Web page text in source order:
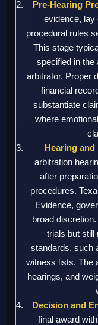
Pre-Hearing
evidence, lay
procedural rules
This stage
specified in the
arbitrator. Proper
financial
substantiate
where
Hearing
arbitration
after
procedures.
Evidence,
broad
trials but still
standards, such
witness lists. The
hearings, and
Decision and
final award